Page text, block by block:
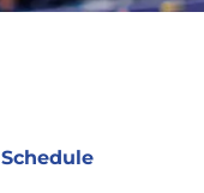
Schedule